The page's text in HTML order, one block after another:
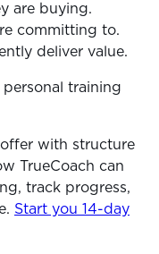
are buying.
committing to.
deliver value.
training
with structure
TrueCoach can
track progress,
Start you 14-day